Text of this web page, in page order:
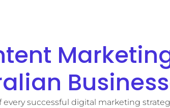
successful digital marketing